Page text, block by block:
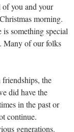
of you and your
morning.
something special
Many of our folks
the
did have the
in the past or
continue.
generations.